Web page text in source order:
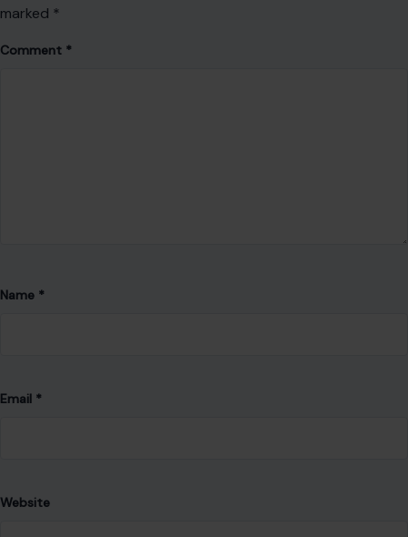
marked *
Comment *
Name *
Email *
Website